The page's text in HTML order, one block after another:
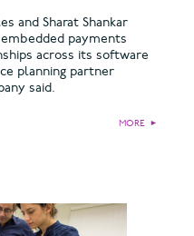
and Sharat Shankar
payments
across its software
planning partner
said.
MORE ►